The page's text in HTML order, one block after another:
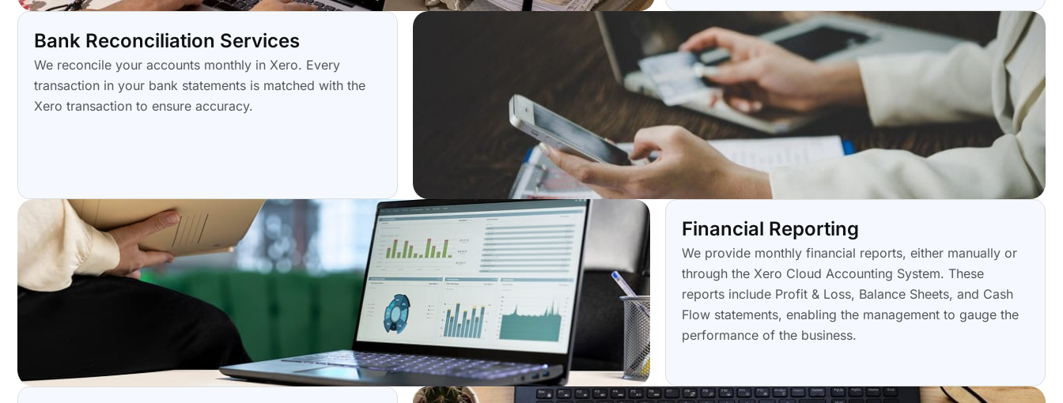
Bank Reconciliation Services
We reconcile your accounts monthly in Xero. Every
transaction in your bank statements is matched with the
Xero transaction to ensure accuracy.
Financial Reporting
We provide monthly financial reports, either manually or
through the Xero Cloud Accounting System. These
reports include Profit & Loss, Balance Sheets, and Cash
Flow statements, enabling the management to gauge the
performance of the business.